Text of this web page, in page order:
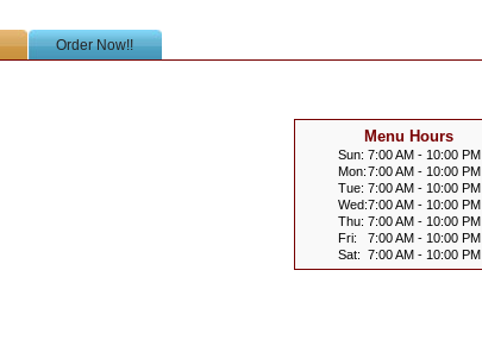
Order Now!!
Menu Hours
Sun: 7:00 AM - 10:00 PM
Mon:7:00 AM - 10:00 PM
Tue: 7:00 AM - 10:00 PM
Wed:7:00 AM - 10:00 PM
Thu: 7:00 AM - 10:00 PM
Fri:
7:00 AM - 10:00 PM
Sat: 7:00 AM - 10:00 PM